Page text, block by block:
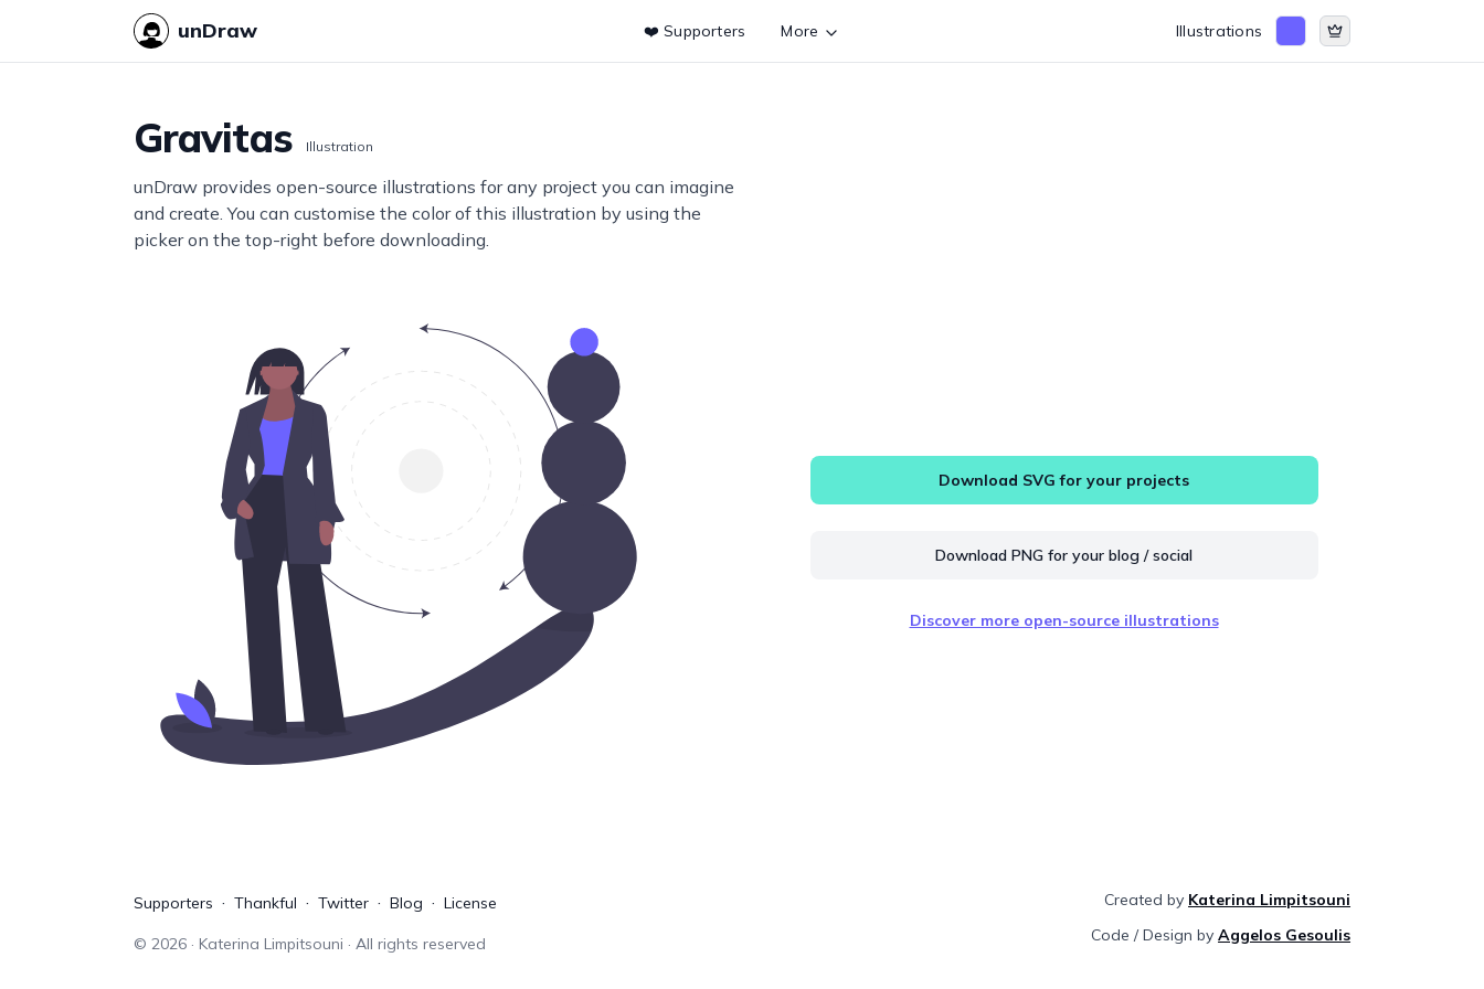
unDraw ❤️ Supporters More Illustrations
Gravitas Illustration
unDraw provides open-source illustrations for any project you can imagine
and create. You can customise the color of this illustration by using the
picker on the top-right before downloading.
Download SVG for your projects
Download PNG for your blog / social
Discover more open-source illustrations
Supporters Thankful Twitter Blog License
© 2026· Katerina Limpitsouni · All rights reserved
Created by Katerina Limpitsouni
Code / Design by Aggelos Gesoulis